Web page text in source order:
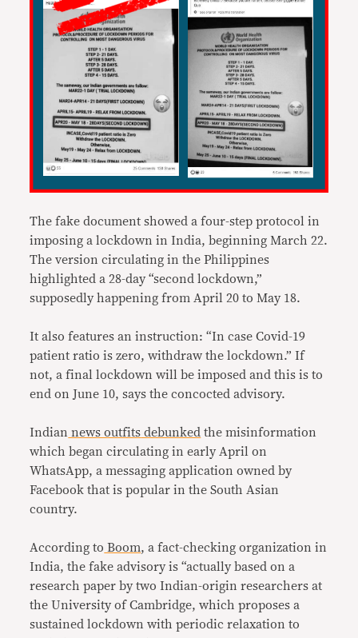
The fake document showed a four-step protocol in
imposing a lockdown in India, beginning March 22.
The version circulating in the Philippines
highlighted a 28-day “second lockdown,”
supposedly happening from April 20 to May 18.
It also features an instruction: “In case Covid-19
patient ratio is zero, withdraw the lockdown.” If
not, a final lockdown will be imposed and this is to
end on June 10, says the concocted advisory.
Indian news outfits debunked the misinformation
which began circulating in early April on
WhatsApp, a messaging application owned by
Facebook that is popular in the South Asian
country.
According to Boom, a fact-checking organization in
India, the fake advisory is “actually based on a
research paper by two Indian-origin researchers at
the University of Cambridge, which proposes a
sustained lockdown with periodic relaxation to